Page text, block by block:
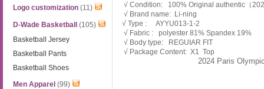
Logo customization (11)
D-Wade Basketball
(105)
Basketball Jersey
Basketball Pants
Basketball Shoes
Men Apparel (99)
√ Condition: 100% Original authentic（
√ Brand name: Li-ning
√ Type : AYYU013-1-2
√ Fabric : polyester 81% Spandex 19%
√ Body type: REGUIAR FIT
√ Package Content: X1 Top
2024 Paris